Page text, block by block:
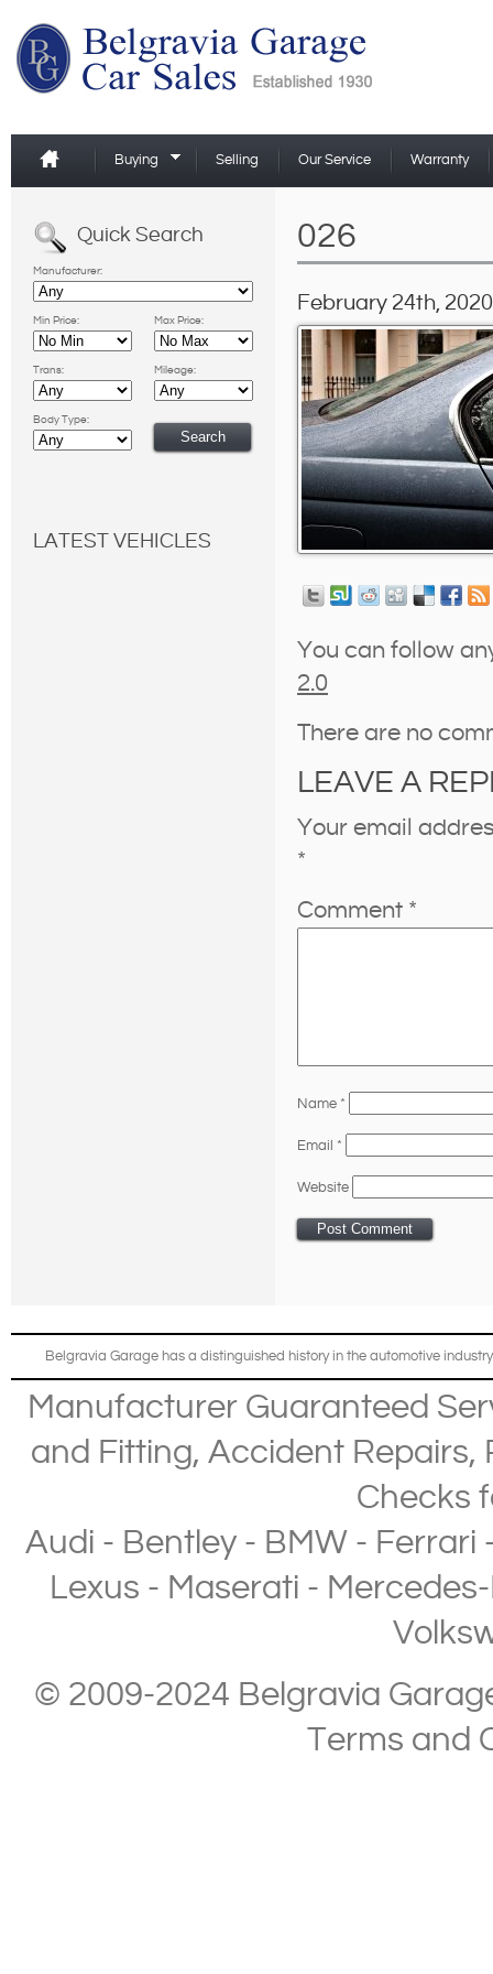
Buying Selling Our Service Warranty
Quick Search
Manufacturer:
Min Price: Max Price:
Trans: Mileage:
Body Type:
LATEST VEHICLES
026
February 24th, 2020
You can follow
2.0
There are no
LEAVE A
Your email
*
Comment *
Name *
Email *
Website
Belgravia Garage has a distinguished history in the automotive
Manufacturer Guaranteed
and Fitting, Accident Repairs,
Checks
Audi - Bentley- BMW- Ferrari
Lexus - Maserati -
© 2009-2024 Belgravia
Terms and